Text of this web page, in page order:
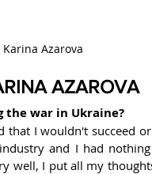
Azarova
AZAROVA
war in Ukraine?
that I wouldn't succeed
and I had
well, I put all my